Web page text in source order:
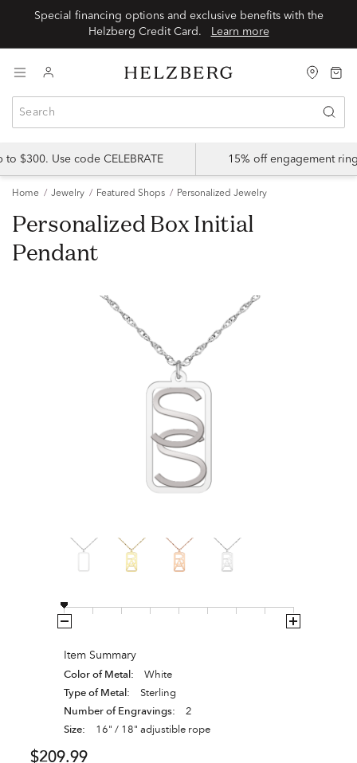
Special financing options and exclusive benefits with the
Learn more
$300. Use code CELEBRATE 15% off engagement
Home Jewelry Featured Shops Personalized Jewelry
Personalized Box Initial
Pendant